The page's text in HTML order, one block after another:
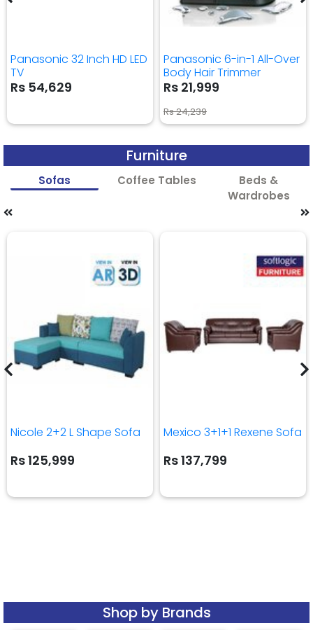
Panasonic 32 Inch HD LED
TV
Rs 54,629
Panasonic 6-in-1 All-Over
Body Hair Trimmer
Rs 21,999
Rs 24,239
Furniture
Sofas Coffee Tables
Beds &
Wardrobes
Nicole 2+2 L Shape Sofa
Rs 125,999
Mexico 3+1+1 Rexene Sofa
Rs 137,799
Shop by Brands